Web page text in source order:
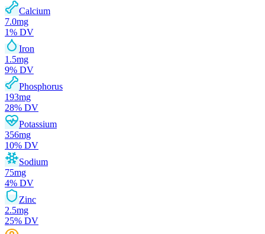
Calcium
7.0mg
1% DV
Iron
1.5mg
9% DV
Phosphorus
193mg
28% DV
Potassium
356mg
10% DV
Sodium
75mg
4% DV
Zinc
2.5mg
25% DV